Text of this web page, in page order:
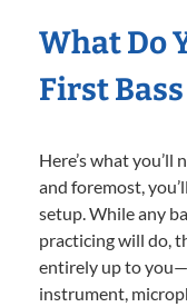
What Do
First
Here’s what
and foremost,
setup. While any
practicing will do,
entirely up to
instrument,